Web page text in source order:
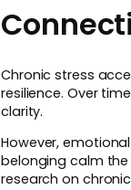
Chronic stress
resilience. Over
clarity.
However,
belonging calm
research on